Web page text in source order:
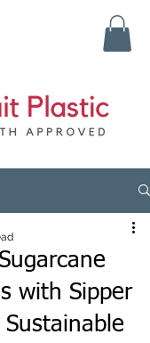
with Sipper